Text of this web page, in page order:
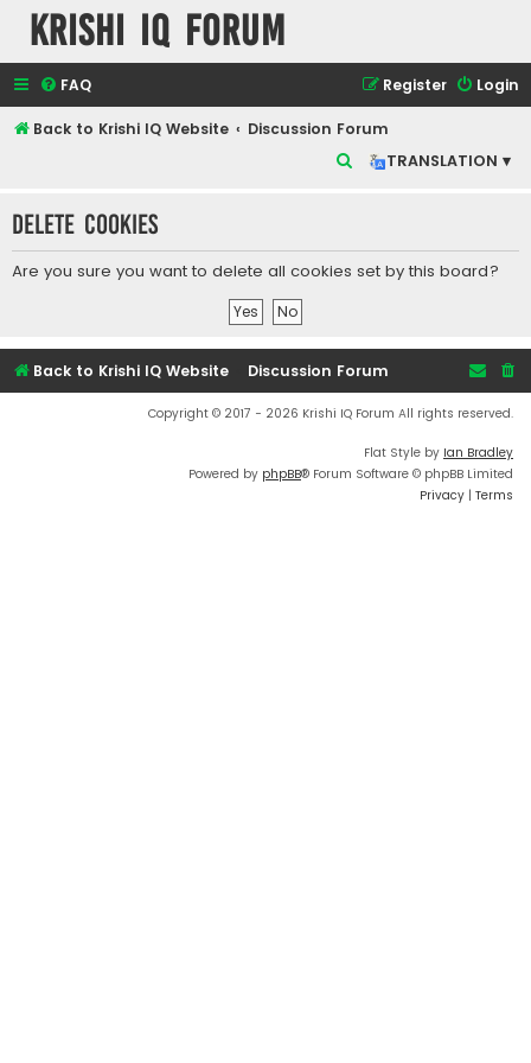
Krishi IQ Forum
FAQ Login
Register
Back to Krishi IQ Website
Discussion Forum
TRANSLATION ▾
r
c
Delete cookies
Are you sure you want to delete all cookies set by this board?
Back to Krishi IQ Website Discussion Forum
Copyright © 2017 - 2026 Krishi IQ Forum All rights reserved.
Flat Style by Ian Bradley
Powered by phpBB® Forum Software © phpBB Limited
Privacy | Terms